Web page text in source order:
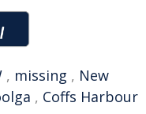
, missing , New
, Coffs Harbour